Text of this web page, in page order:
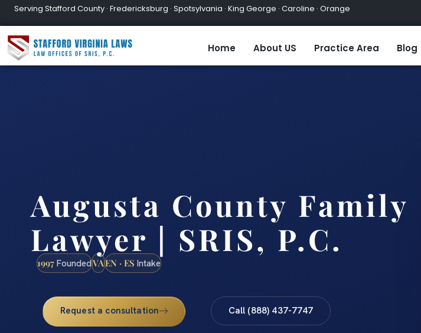
Serving Stafford County · Fredericksburg · Spotsylvania · King George · Caroline · Orange
Home About US Practice Area Blog
Augusta County Family
Lawyer | SRIS, P.C.
1997 FoundedVAEN · ES Intake
Request a consultation Call (888) 437-7747